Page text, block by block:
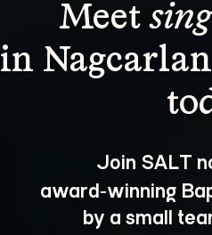
Meet
in
Join SALT
award‑winning
by a small